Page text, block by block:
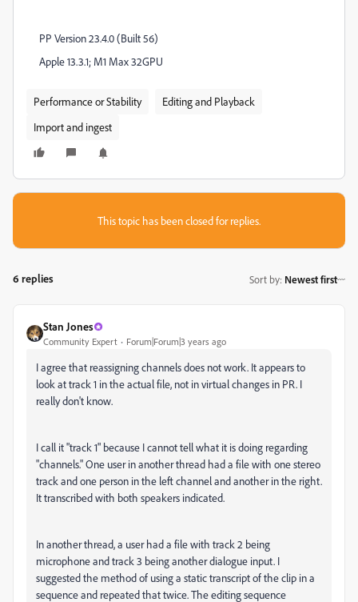
PP Version 23.4.0 (Built 56)
Apple 13.3.1; M1 Max 32GPU
Performance or Stability
Editing and Playback
Import and ingest
This topic has been closed for replies.
6 replies Sort by: Newest first
Stan Jones
Community Expert Forum|Forum|3 years ago
I agree that reassigning channels does not work. It appears to
look at track 1 in the actual file, not in virtual changes in PR. I
really don't know.
I call it "track 1" because I cannot tell what it is doing regarding
"channels." One user in another thread had a file with one stereo
track and one person in the left channel and another in the right.
It transcribed with both speakers indicated.
In another thread, a user had a file with track 2 being
microphone and track 3 being another dialogue input. I
suggested the method of using a static transcript of the clip in a
sequence and repeated that twice. The editing sequence